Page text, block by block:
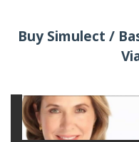
Buy Simulect /